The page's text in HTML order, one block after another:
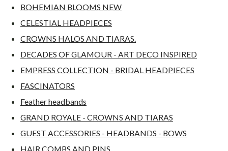
BOHEMIAN BLOOMS NEW
CELESTIAL HEADPIECES
CROWNS HALOS AND TIARAS.
DECADES OF GLAMOUR - ART DECO INSPIRED
EMPRESS COLLECTION - BRIDAL HEADPIECES
FASCINATORS
Feather headbands
GRAND ROYALE - CROWNS AND TIARAS
GUEST ACCESSORIES - HEADBANDS - BOWS
HAIR COMBS AND PINS